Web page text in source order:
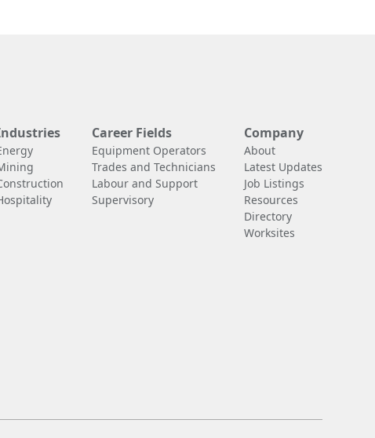
Career Fields
Equipment Operators
Trades and Technicians
Labour and Support
Supervisory
Company
About
Latest Updates
Job Listings
Resources
Directory
Worksites